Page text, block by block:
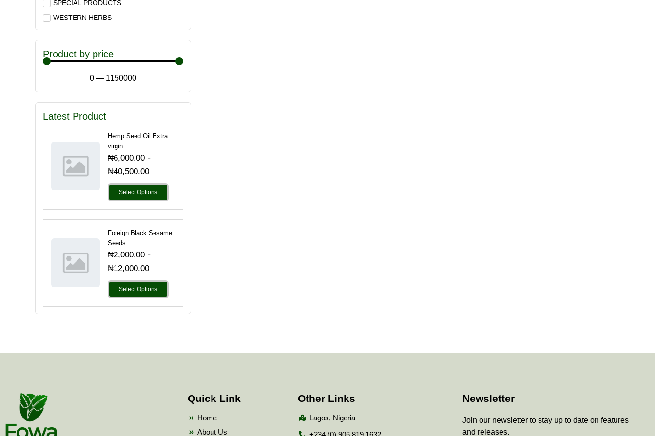
SPECIAL PRODUCTS
WESTERN HERBS
Product by price
0 — 1150000
Latest Product
Hemp Seed Oil Extra
virgin
₦6,000.00-
₦40,500.00
Select Options
Foreign Black Sesame
Seeds
₦2,000.00-
₦12,000.00
Select Options
Quick Link
Home
About Us
Other Links
Lagos, Nigeria
+234 (0) 906 819 1632
Newsletter
Join our newsletter to stay up to date on features
and releases.